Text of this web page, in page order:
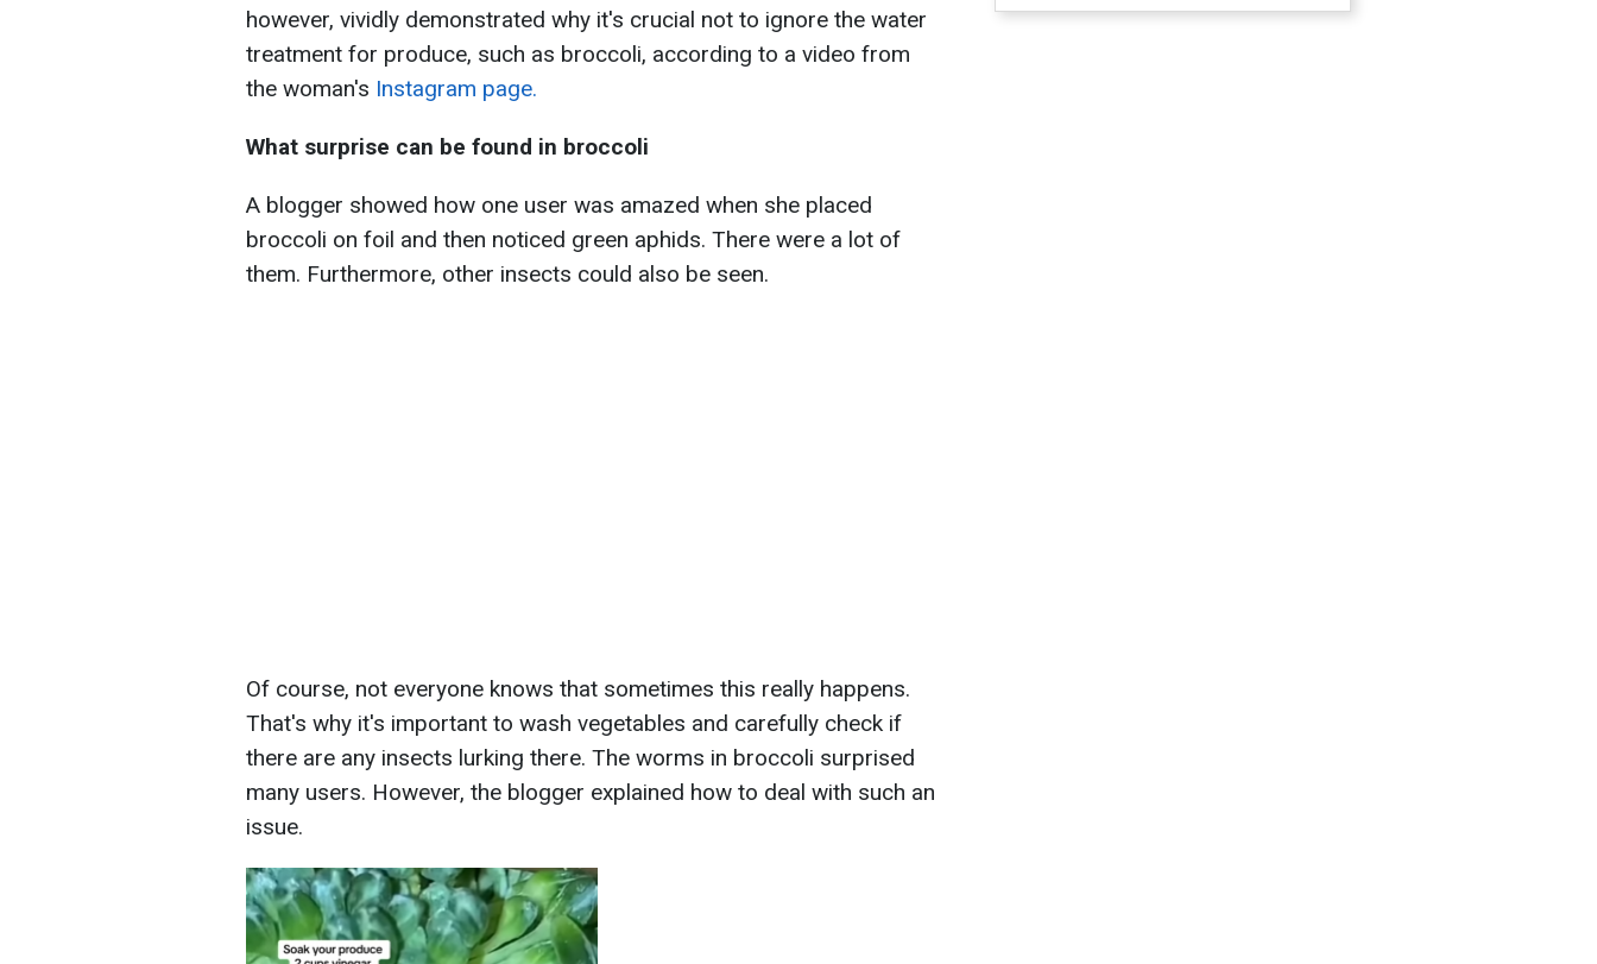
however, vividly demonstrated why it's crucial not to ignore the water
treatment for produce, such as broccoli, according to a video from
the woman's Instagram page.
What surprise can be found in broccoli
A blogger showed how one user was amazed when she placed
broccoli on foil and then noticed green aphids. There were a lot of
them. Furthermore, other insects could also be seen.
Of course, not everyone knows that sometimes this really happens.
That's why it's important to wash vegetables and carefully check if
there are any insects lurking there. The worms in broccoli surprised
many users. However, the blogger explained how to deal with such an
issue.